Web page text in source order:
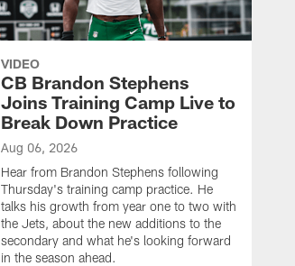
VIDEO
CB Brandon Stephens
Joins Training Camp Live to
Break Down Practice
Aug 06, 2026
Hear from Brandon Stephens following
Thursday's training camp practice. He
talks his growth from year one to two with
the Jets, about the new additions to the
secondary and what he's looking forward
in the season ahead.